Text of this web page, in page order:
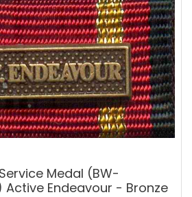
Medal (BW-
Active Endeavour - Bronze